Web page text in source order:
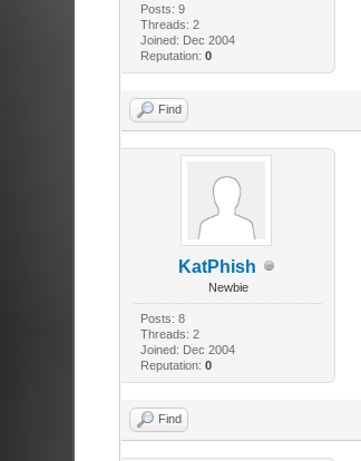
Posts: 9
Threads: 2
Joined: Dec 2004
Reputation:0
Find
KatPhish
Newbie
Posts: 8
Threads: 2
Joined: Dec 2004
Reputation:0
Find